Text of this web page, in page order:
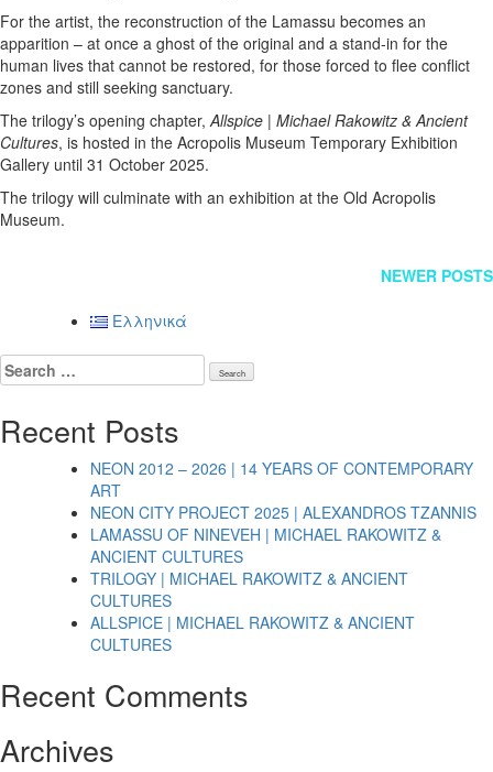
For the artist, the reconstruction of the Lamassu becomes an
apparition – at once a ghost of the original and a stand-in for the
human lives that cannot be restored, for those forced to flee conflict
zones and still seeking sanctuary.
The trilogy’s opening chapter, Allspice | Michael Rakowitz & Ancient
Cultures, is hosted in the Acropolis Museum Temporary Exhibition
Gallery until 31 October 2025.
The trilogy will culminate with an exhibition at the Old Acropolis
Museum.
navigation
NEWER POSTS
Ελληνικά
Search
for:
Recent Posts
NEON 2012 – 2026 | 14 YEARS OF CONTEMPORARY
ART
NEON CITY PROJECT 2025 | ALEXANDROS TZANNIS
LAMASSU OF NINEVEH | MICHAEL RAKOWITZ &
ANCIENT CULTURES
TRILOGY | MICHAEL RAKOWITZ & ANCIENT
CULTURES
ALLSPICE | MICHAEL RAKOWITZ & ANCIENT
CULTURES
Recent Comments
Archives